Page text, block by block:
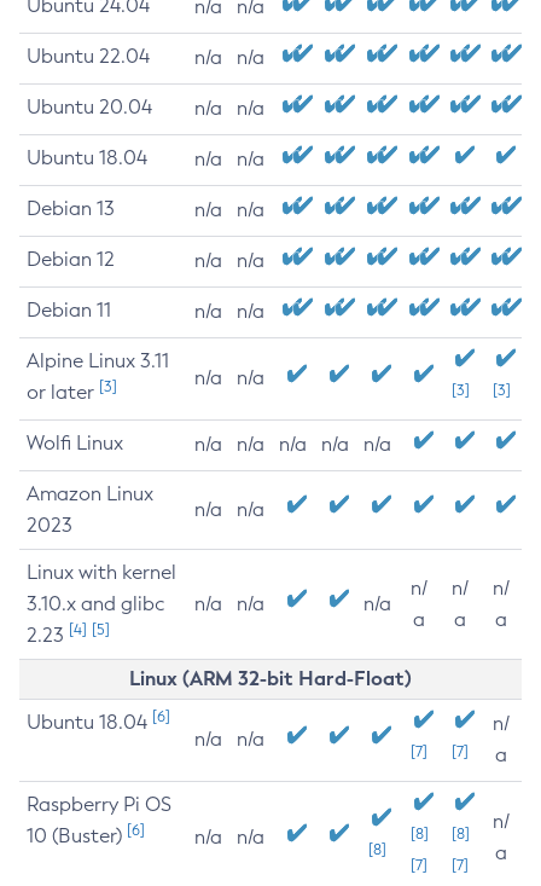
Ubuntu 24.04 n/a n/a
Ubuntu 22.04 n/a n/a
Ubuntu 20.04 n/a n/a
Ubuntu 18.04 n/a n/a
Debian 13 n/a n/a
Debian 12 n/a n/a
Debian 11 n/a n/a
Alpine Linux 3.11
or later [3] n/a n/a
[3] [3]
Wolfi Linux n/a n/a n/a n/a n/a
Amazon Linux
2023
n/a n/a
Linux with kernel
3.10.x and glibc
2.23 [4] [5]
n/a n/a n/a
n/
a
n/
a
n/
a
Linux (ARM 32-bit Hard-Float)
Ubuntu 18.04 [6]
n/a n/a
[7] [7]
n/
a
Raspberry Pi OS
10 (Buster) [6] n/a n/a
[8]
[8]
[7]
[8]
[7]
n/
a